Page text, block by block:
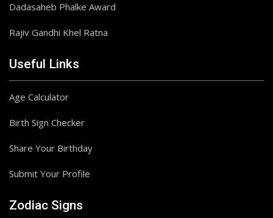
Dadasaheb Phalke Award
Rajiv Gandhi Khel Ratna
Useful Links
Age Calculator
Birth Sign Checker
Share Your Birthday
Submit Your Profile
Zodiac Signs